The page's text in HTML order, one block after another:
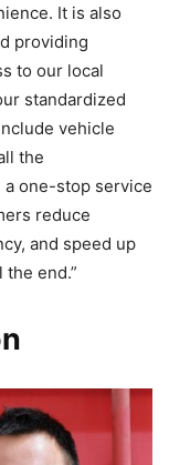
It is also
providing
to our local
standardized
vehicle
the
one-stop service
reduce
and speed up
end.”